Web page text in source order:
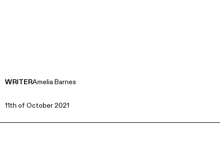
WRITERAmelia Barnes
11th of October 2021